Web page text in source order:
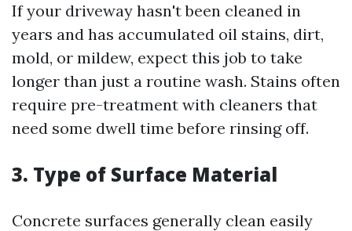
If your driveway hasn't been cleaned in
years and has accumulated oil stains, dirt,
mold, or mildew, expect this job to take
longer than just a routine wash. Stains often
require pre-treatment with cleaners that
need some dwell time before rinsing off.
3. Type of Surface Material
Concrete surfaces generally clean easily